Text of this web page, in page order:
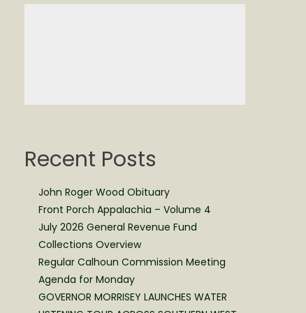
Recent Posts
John Roger Wood Obituary
Front Porch Appalachia – Volume 4
July 2026 General Revenue Fund
Collections Overview
Regular Calhoun Commission Meeting
Agenda for Monday
GOVERNOR MORRISEY LAUNCHES WATER